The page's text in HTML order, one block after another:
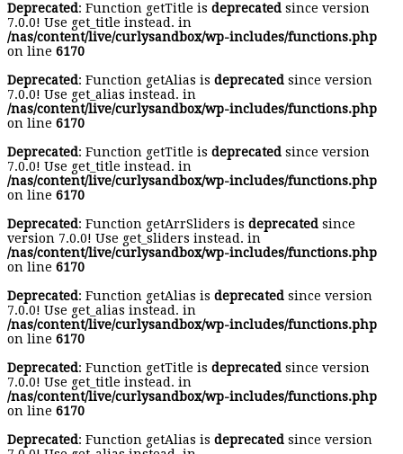
Deprecated: Function getTitle is deprecated since version
7.0.0! Use get_title instead. in
/nas/content/live/curlysandbox/wp-includes/functions.php
on line 6170
Deprecated: Function getAlias is deprecated since version
7.0.0! Use get_alias instead. in
/nas/content/live/curlysandbox/wp-includes/functions.php
on line 6170
Deprecated: Function getTitle is deprecated since version
7.0.0! Use get_title instead. in
/nas/content/live/curlysandbox/wp-includes/functions.php
on line 6170
Deprecated: Function getArrSliders is deprecated since
version 7.0.0! Use get_sliders instead. in
/nas/content/live/curlysandbox/wp-includes/functions.php
on line 6170
Deprecated: Function getAlias is deprecated since version
7.0.0! Use get_alias instead. in
/nas/content/live/curlysandbox/wp-includes/functions.php
on line 6170
Deprecated: Function getTitle is deprecated since version
7.0.0! Use get_title instead. in
/nas/content/live/curlysandbox/wp-includes/functions.php
on line 6170
Deprecated: Function getAlias is deprecated since version